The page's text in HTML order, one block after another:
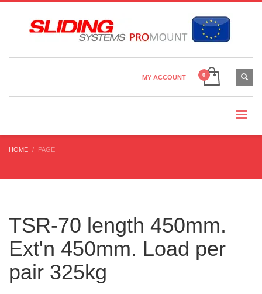
Country Settings:
MY ACCOUNT
HOME PAGE
TSR-70 length 450mm.
Ext'n 450mm. Load per
pair 325kg